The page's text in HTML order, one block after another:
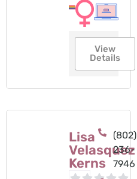
View
Details
Lisa
Velasquez
Kerns
(802)
236-
7946